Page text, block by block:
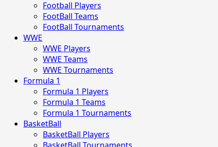
Football Players
FootBall Teams
FootBall Tournaments
WWE
WWE Players
WWE Teams
WWE Tournaments
Formula 1
Formula 1 Players
Formula 1 Teams
Formula 1 Tournaments
BasketBall
BasketBall Players